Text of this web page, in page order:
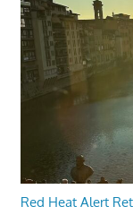
Red Heat Alert